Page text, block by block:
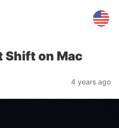
Shift on Mac
4 years ago